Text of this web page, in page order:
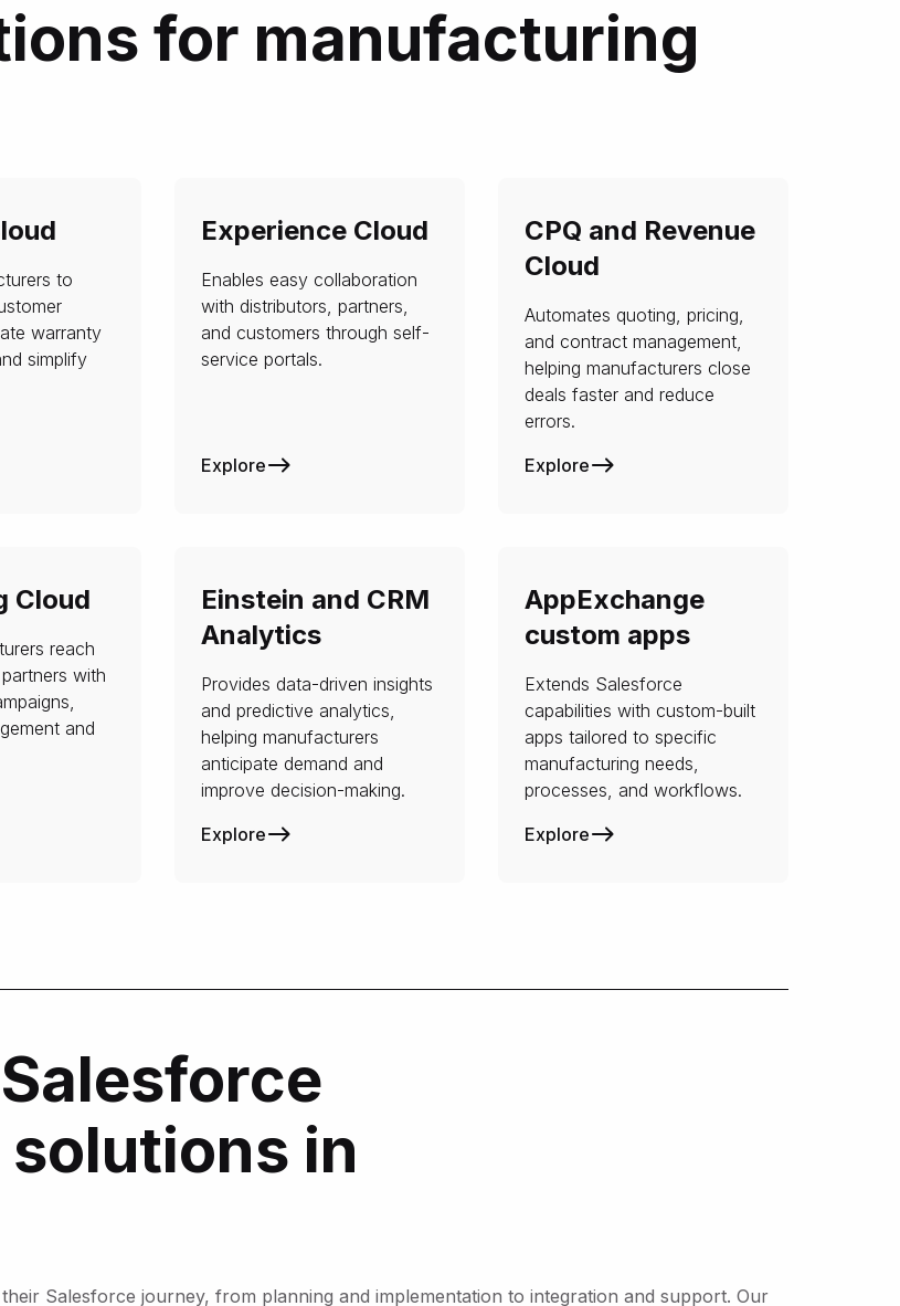
for manufacturing
to
warranty
simplify
Experience Cloud
Enables easy collaboration
with distributors, partners,
and customers through self-
service portals.
Explore
CPQ and Revenue
Cloud
Automates quoting, pricing,
and contract management,
helping manufacturers close
deals faster and reduce
errors.
Explore
Cloud
reach
with
and
Einstein and CRM
Analytics
Provides data-driven insights
and predictive analytics,
helping manufacturers
anticipate demand and
improve decision-making.
Explore
AppExchange
custom apps
Extends Salesforce
capabilities with custom-built
apps tailored to specific
manufacturing needs,
processes, and workflows.
Explore
in
Salesforce journey, from planning and implementation to integration and support. Our